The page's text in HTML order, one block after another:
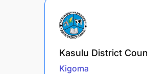
Kasulu District
Kigoma